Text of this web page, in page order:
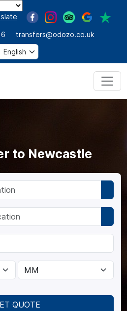
transfers@odozo.co.uk
QUOTE
to Newcastle